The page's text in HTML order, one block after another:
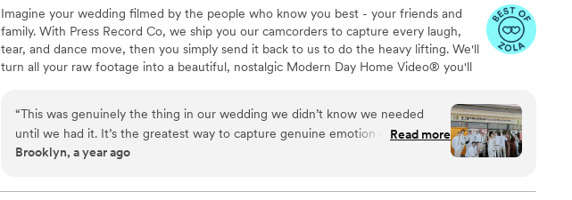
Imagine your wedding filmed by the people who know you best - your friends and
family. With Press Record Co, we ship you our camcorders to capture every laugh,
tear, and dance move, then you simply send it back to us to do the heavy lifting. We'll
turn all your raw footage into a beautiful, nostalgic Modern Day Home Video® you'll
“This was genuinely the thing in our wedding we didn’t know we needed
until we had it. It’s the greatest way to capture genuine emotion and
personalities because it’s filmed by your favorite people! There is something
are gonna see who you were just married!!”
Read more
Brooklyn, a year ago